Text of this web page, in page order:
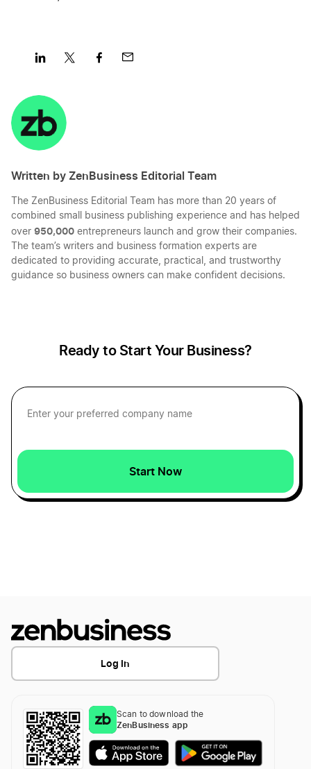
Comparing LLC vs. Corporation Business
Creating a Manager-Managed LLC Operating
Agreement
Agreement
Do I need an LLC?
Get a free LLC!
Guide to LLC Ownership
on
LinkedInTwitter
Written by ZenBusiness Editorial Team
The ZenBusiness Editorial Team has more than 20 years of
combined small business publishing experience and has helped
over 950,000 entrepreneurs launch and grow their companies.
The team’s writers and business formation experts are
dedicated to providing accurate, practical, and trustworthy
guidance so business owners can make confident decisions.
Ready to Start Your Business?
Start Now
Log In
Scan to download the
ZenBusiness app